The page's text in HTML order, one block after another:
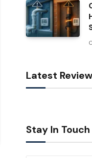
Latest
Stay In Touch